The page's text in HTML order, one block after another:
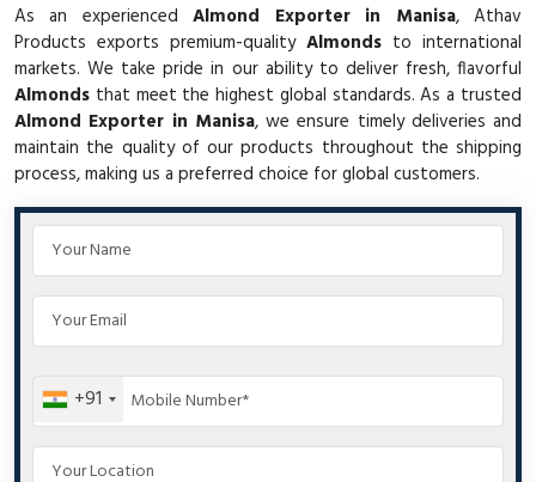
As an experiencedAlmond Exporter in Manisa, Athav
Products exports premium-quality Almonds to international
markets. We take pride in our ability to deliver fresh, flavorful
Almonds that meet the highest global standards. As a trusted
Almond Exporter in Manisa, we ensure timely deliveries and
maintain the quality of our products throughout the shipping
process, making us a preferred choice for global customers.
+91